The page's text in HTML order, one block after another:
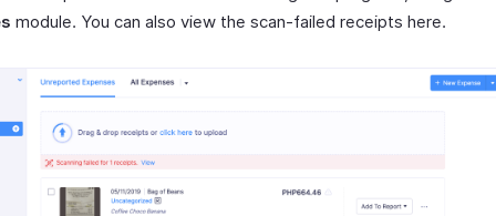
module. You can also view the scan-failed receipts here.